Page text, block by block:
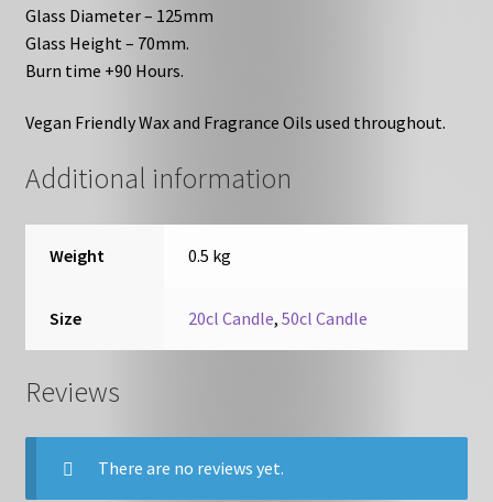
Glass Diameter – 125mm
Glass Height – 70mm.
Burn time +90 Hours.
Vegan Friendly Wax and Fragrance Oils used throughout.
Additional information
Weight 0.5 kg
Size 20cl Candle,50cl Candle
Reviews
There are no reviews yet.